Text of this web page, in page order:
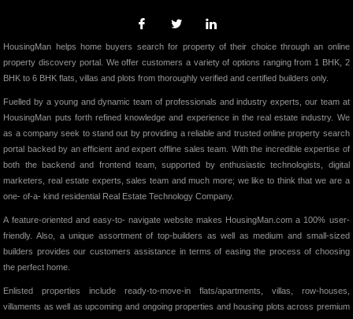
HousingMan helps home buyers search for property of their choice through an online
property discovery portal. We offer customers a variety of options ranging from 1 BHK, 2
BHK to 6 BHK flats, villas and plots from thoroughly verified and certified builders only.
Fuelled by a young and dynamic team of professionals and industry experts, our team at
HousingMan puts forth refined knowledge and experience in the real estate industry. We
as a company seek to stand out by providing a reliable and trusted online property search
portal backed by an efficient and expert offline sales team. With the incredible expertise of
both the backend and frontend team, supported by enthusiastic technologists, digital
marketers, real estate experts, sales team and much more; we like to think that we are a
one- of-a- kind residential Real Estate Technology Company.
A feature-oriented and easy-to- navigate website makes HousingMan.com a 100% user-
friendly. Also, a unique assortment of top-builders as well as medium and small-sized
builders provides our customers assistance in terms of easing the process of choosing
the perfect home.
Enlisted properties include ready-to-move-in flats/apartments, villas, row-houses,
villaments as well as upcoming and ongoing properties and housing plots across premium